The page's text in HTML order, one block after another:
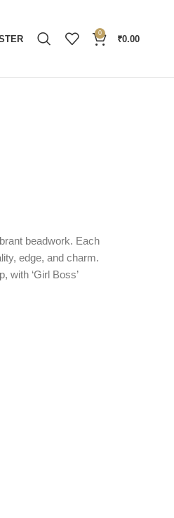
0
₹0.00
beadwork. Each
edge, and charm.
with ‘Girl Boss’